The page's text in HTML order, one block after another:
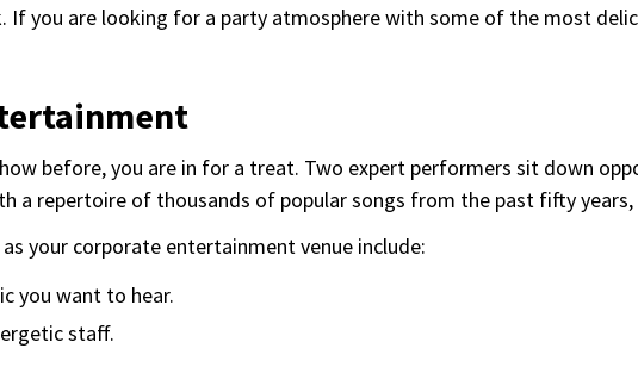
If you are looking for a party atmosphere with some of the most
before, you are in for a treat. Two expert performers sit down
a repertoire of thousands of popular songs from the past fifty
your corporate entertainment venue include:
you want to hear.
staff.